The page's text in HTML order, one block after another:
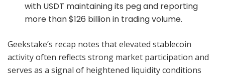
with USDT maintaining its peg and reporting
more than $126 billion in trading volume.
Geekstake’s recap notes that elevated stablecoin
activity often reflects strong market participation and
serves as a signal of heightened liquidity conditions